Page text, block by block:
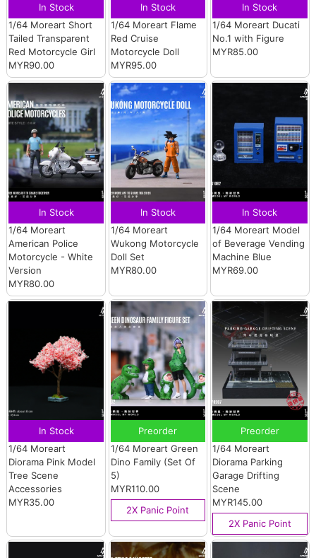
In Stock
1/64 Moreart Short
Tailed Transparent
Red Motorcycle Girl
MYR90.00
In Stock
1/64 Moreart Flame
Red Cruise
Motorcycle Doll
MYR95.00
In Stock
1/64 Moreart Ducati
No.1 with Figure
MYR85.00
In Stock
1/64 Moreart
American Police
Motorcycle - White
Version
MYR80.00
In Stock
1/64 Moreart
Wukong Motorcycle
Doll Set
MYR80.00
In Stock
1/64 Moreart Model
of Beverage Vending
Machine Blue
MYR69.00
In Stock
1/64 Moreart
Diorama Pink Model
Tree Scene
Accessories
MYR35.00
Preorder
1/64 Moreart Green
Dino Family (Set Of
5)
MYR110.00
2X Panic Point
Preorder
1/64 Moreart
Diorama Parking
Garage Drifting
Scene
MYR145.00
2X Panic Point